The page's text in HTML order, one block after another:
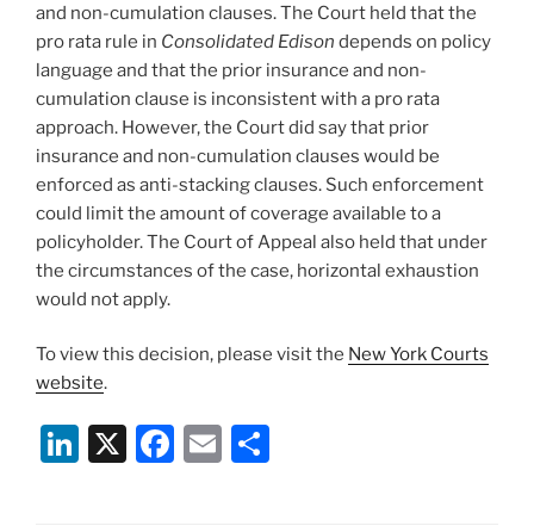
and non-cumulation clauses. The Court held that the
pro rata rule in Consolidated Edison depends on policy
language and that the prior insurance and non-
cumulation clause is inconsistent with a pro rata
approach. However, the Court did say that prior
insurance and non-cumulation clauses would be
enforced as anti-stacking clauses. Such enforcement
could limit the amount of coverage available to a
policyholder. The Court of Appeal also held that under
the circumstances of the case, horizontal exhaustion
would not apply.
To view this decision, please visit the New York Courts
website.
Li X
F
E